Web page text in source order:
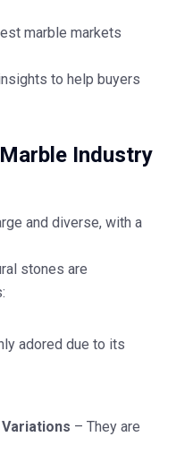
marble markets
to help buyers
Industry
and diverse, with a
stones are
adored due to its
– They are